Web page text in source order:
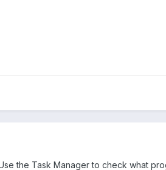
the Task Manager to check what